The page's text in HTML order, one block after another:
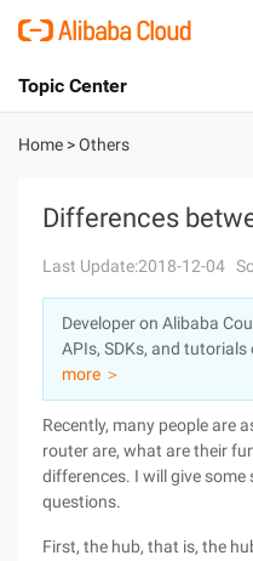
International - English
Console
Sign Up
Topic Center
About
Solutions
Pricing
Marketplace
Partners
Home >Others
Differences
Last Update:2018-12-04
Developer on Alibaba
APIs, SDKs, and tutorials
more ＞
Recently, many people are
router are, what are their
differences. I will give
questions.
First, the hub, that is, the